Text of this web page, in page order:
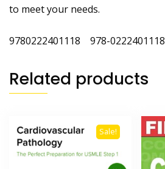
to meet your needs.
9780222401118 978-0222401118
Related products
Sale!